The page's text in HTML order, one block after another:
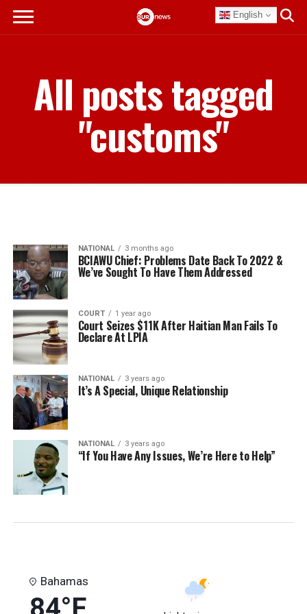
English
All posts tagged
"customs"
NATIONAL 3 months ago
BCIAWU Chief: Problems Date Back To 2022 &
We’ve Sought To Have Them Addressed
COURT 1 year ago
Court Seizes $11K After Haitian Man Fails To
Declare At LPIA
NATIONAL 3 years ago
It’s A Special, Unique Relationship
NATIONAL 3 years ago
“If You Have Any Issues, We’re Here to Help”
Bahamas